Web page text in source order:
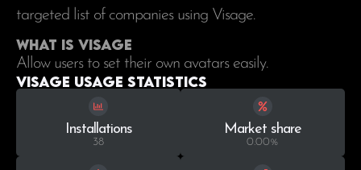
targeted list of companies using Visage.
What is Visage
Allow users to set their own avatars easily.
Visage Usage statistics
Installations
38
Market share
0.00%